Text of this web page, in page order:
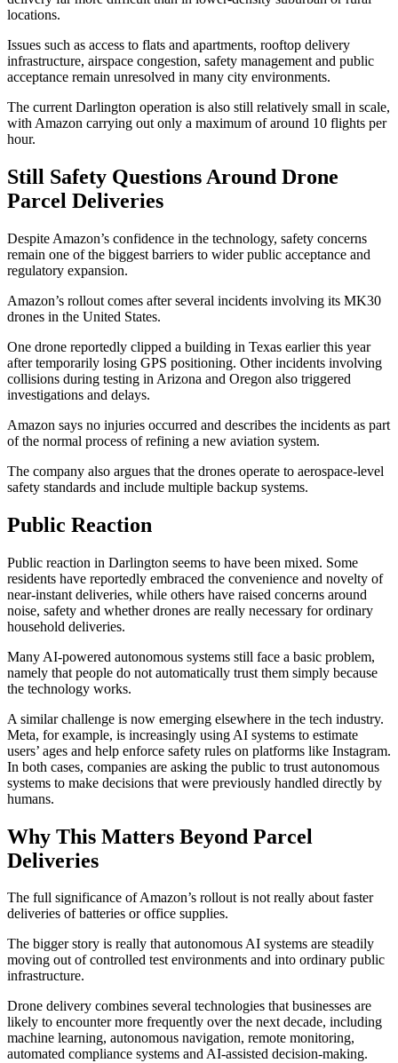
locations.
Issues such as access to flats and apartments, rooftop delivery
infrastructure, airspace congestion, safety management and public
acceptance remain unresolved in many city environments.
The current Darlington operation is also still relatively small in scale,
with Amazon carrying out only a maximum of around 10 flights per
hour.
Still Safety Questions Around Drone
Parcel Deliveries
Despite Amazon’s confidence in the technology, safety concerns
remain one of the biggest barriers to wider public acceptance and
regulatory expansion.
Amazon’s rollout comes after several incidents involving its MK30
drones in the United States.
One drone reportedly clipped a building in Texas earlier this year
after temporarily losing GPS positioning. Other incidents involving
collisions during testing in Arizona and Oregon also triggered
investigations and delays.
Amazon says no injuries occurred and describes the incidents as part
of the normal process of refining a new aviation system.
The company also argues that the drones operate to aerospace-level
safety standards and include multiple backup systems.
Public Reaction
Public reaction in Darlington seems to have been mixed. Some
residents have reportedly embraced the convenience and novelty of
near-instant deliveries, while others have raised concerns around
noise, safety and whether drones are really necessary for ordinary
household deliveries.
Many AI-powered autonomous systems still face a basic problem,
namely that people do not automatically trust them simply because
the technology works.
A similar challenge is now emerging elsewhere in the tech industry.
Meta, for example, is increasingly using AI systems to estimate
users’ ages and help enforce safety rules on platforms like Instagram.
In both cases, companies are asking the public to trust autonomous
systems to make decisions that were previously handled directly by
humans.
Why This Matters Beyond Parcel
Deliveries
The full significance of Amazon’s rollout is not really about faster
deliveries of batteries or office supplies.
The bigger story is really that autonomous AI systems are steadily
moving out of controlled test environments and into ordinary public
infrastructure.
Drone delivery combines several technologies that businesses are
likely to encounter more frequently over the next decade, including
machine learning, autonomous navigation, remote monitoring,
automated compliance systems and AI-assisted decision-making.